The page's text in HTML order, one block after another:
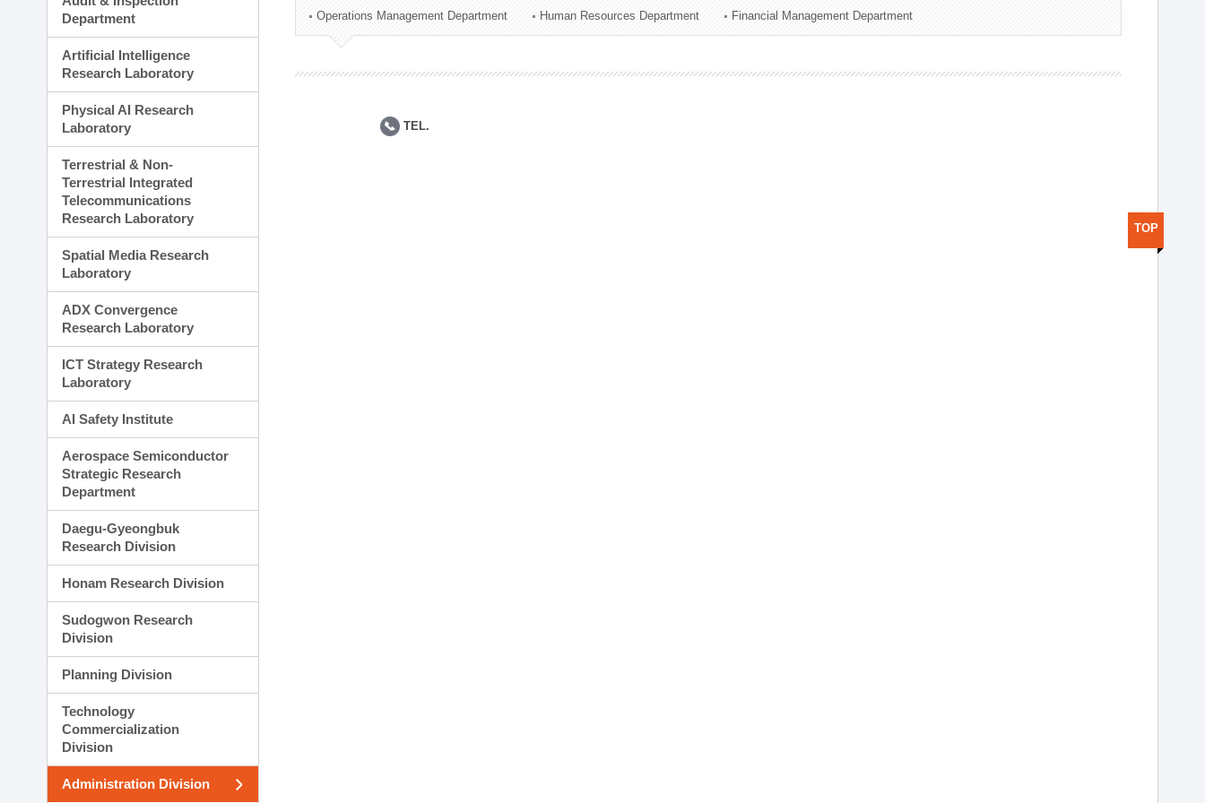
Technology Commercialization Division
Administration Division
Department
Artificial Intelligence
Research Laboratory
Physical AI Research
Laboratory
Terrestrial & Non-
Terrestrial Integrated
Telecommunications
Research Laboratory
Spatial Media Research
Laboratory
ADX Convergence
Research Laboratory
ICT Strategy Research
Laboratory
AI Safety Institute
Aerospace Semiconductor
Strategic Research
Department
Daegu-Gyeongbuk
Research Division
Honam Research Division
Sudogwon Research
Division
Planning Division
Technology
Commercialization
Division
Administration Division
Operations Management Department Human Resources Department Financial Management Department
TEL.
TOP